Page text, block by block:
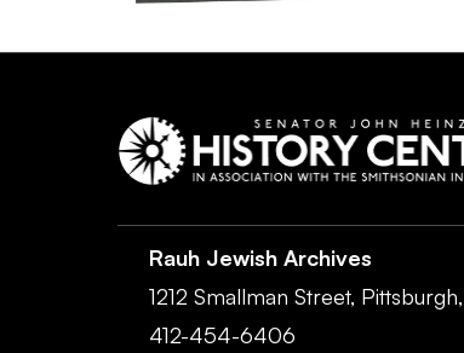
Rauh Jewish Archives
1212 Smallman Street, Pittsburgh,
412-454-6406